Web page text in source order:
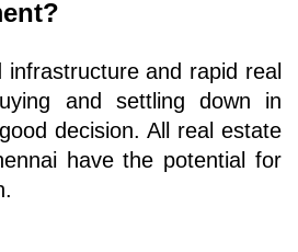
infrastructure and rapid real
and settling down in
decision. All real estate
have the potential for